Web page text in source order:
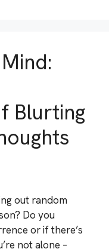
Blurting
out random
Do you
or if there’s
not alone –